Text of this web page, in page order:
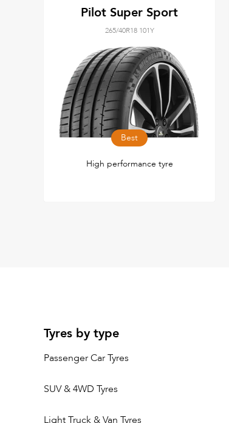
Pilot Super Sport
265/40R18 101Y
Best
High performance tyre
Tyres by type
Passenger Car Tyres
SUV & 4WD Tyres
Light Truck & Van Tyres